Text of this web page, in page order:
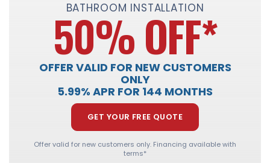
BATHROOM INSTALLATION
50% OFF*
OFFER VALID FOR NEW CUSTOMERS
ONLY
5.99% APR FOR 144 MONTHS
GET YOUR FREE QUOTE
Offer valid for new customers only. Financing available with
terms*